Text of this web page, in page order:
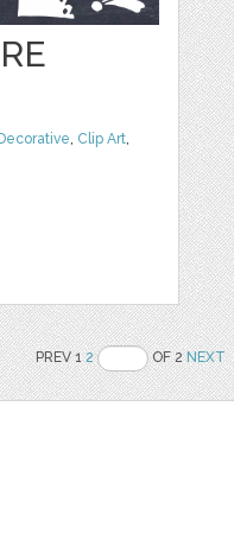
Decorative, Clip Art,
PREV 12 OF 2NEXT